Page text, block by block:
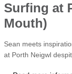
Surfing at
Mouth)
Sean meets
at Porth Neigwl